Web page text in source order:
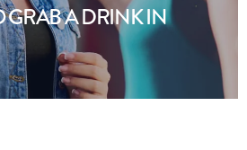
GRAB A DRINK IN